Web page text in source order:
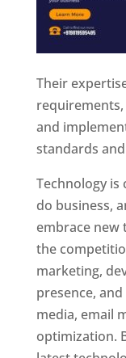
Their
and
standards
Technology is
do business,
embrace new
the
marketing,
presence,
media, email
optimization.